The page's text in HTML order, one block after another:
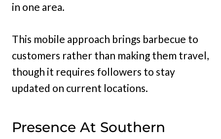
in one area.
This mobile approach brings barbecue to
customers rather than making them travel,
though it requires followers to stay
updated on current locations.
Presence At Southern